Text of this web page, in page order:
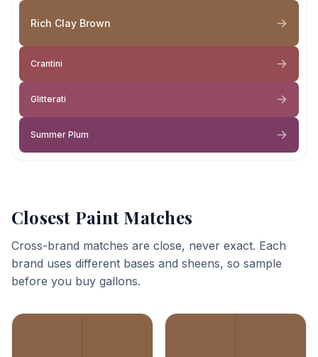
Rich Clay Brown
Crantini
Glitterati
Summer Plum
Closest Paint Matches
Cross-brand matches are close, never exact. Each
brand uses different bases and sheens, so sample
before you buy gallons.